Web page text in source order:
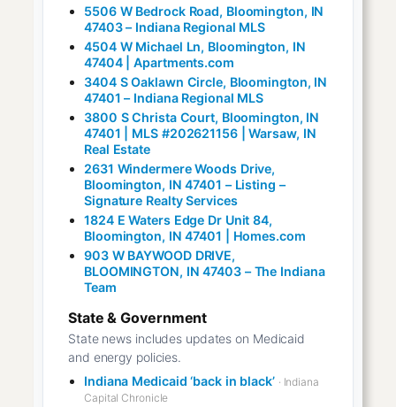
5506 W Bedrock Road, Bloomington, IN
47403 – Indiana Regional MLS
4504 W Michael Ln, Bloomington, IN
47404 | Apartments.com
3404 S Oaklawn Circle, Bloomington, IN
47401 – Indiana Regional MLS
3800 S Christa Court, Bloomington, IN
47401 | MLS #202621156 | Warsaw, IN
Real Estate
2631 Windermere Woods Drive,
Bloomington, IN 47401 – Listing –
Signature Realty Services
1824 E Waters Edge Dr Unit 84,
Bloomington, IN 47401 | Homes.com
903 W BAYWOOD DRIVE,
BLOOMINGTON, IN 47403 – The Indiana
Team
State & Government
State news includes updates on Medicaid
and energy policies.
Indiana Medicaid ‘back in black’ · Indiana
Capital Chronicle